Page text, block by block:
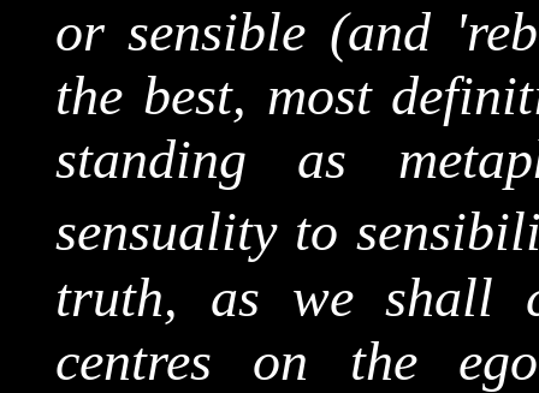
or sensible (and
the best, most
standing as
sensuality to
truth, as we shall
centres on the